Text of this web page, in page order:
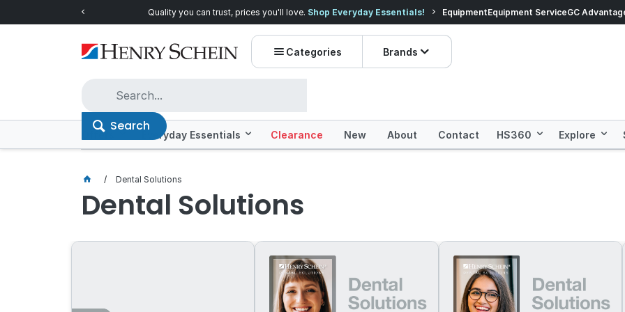
Quality you can trust, prices you'll love.Shop Everyday Essentials! Prices dropped on
EquipmentEquipment ServiceGC
Categories Brands
Search
Offers Everyday Essentials Clearance New About Contact HS360 Explore
Dental Solutions
Dental Solutions